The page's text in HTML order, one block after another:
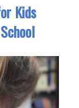
Kids